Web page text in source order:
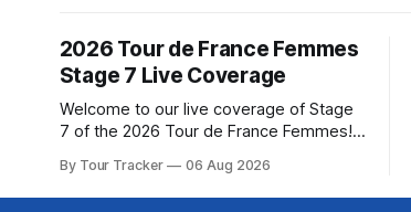
2026 Tour de France Femmes
Stage 7 Live Coverage
Welcome to our live coverage of Stage
7 of the 2026 Tour de France Femmes!
below, followed by a preview of the
technical aspects of the route. Tour
By Tour Tracker 06 Aug 2026